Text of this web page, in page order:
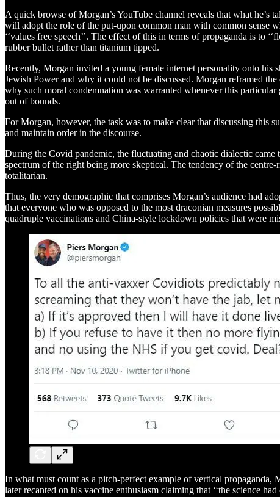
A quick browse of Morgan’s YouTube channel reveals that what he’s
will adopt the role of the put-upon common man with common sense
‘‘values free speech’’. The effect of this in terms of propaganda is to
rubber bullet rather than titanium tipped.
Recently, Morgan invited a young female internet personality onto his
Jewish Power and why it could not be discussed. Morgan reframed
why such moral condemnation was warranted whenever this
out of bounds.
For Morgan, however, the task was to make clear that discussing this
and maintain order in the discourse.
During the Covid pandemic, the fluctuating and chaotic dialectic
spectrum of the right being more skeptical. The tendency of the
totalitarian.
Thus, the very demographic that comprises Morgan’s audience had
that everyone who was opposed to the most draconian measures
quadruple vaccinations and China-style lockdown policies that were
In what must count as a pitch-perfect example of vertical
later recanted on his vaccine enthusiasm claiming that ‘‘the science had